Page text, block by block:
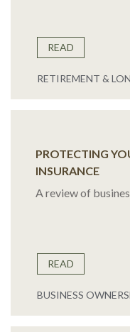
READ
RETIREMENT &
PROTECTING
INSURANCE
A review of
READ
BUSINESS